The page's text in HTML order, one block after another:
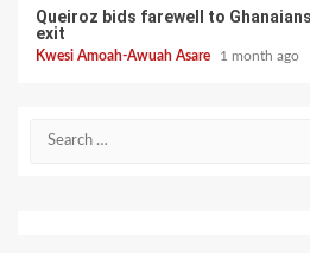
Queiroz bids farewell to
exit
Kwesi Amoah-Awuah Asare 1 month ago
for: